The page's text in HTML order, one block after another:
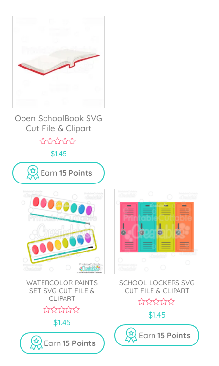
Open SchoolBook SVG
Cut File & Clipart
u
t
f
$1.45
Earn 15 Points
WATERCOLOR PAINTS
SET SVG CUT FILE &
CLIPART
u
t
o
f
$1.45
Earn 15 Points
SCHOOL LOCKERS SVG
CUT FILE & CLIPART
u
t
o
f
$1.45
Earn 15 Points